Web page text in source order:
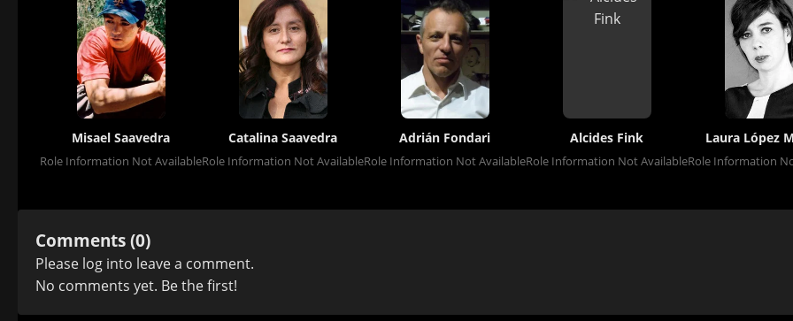
Misael Saavedra
Role Information Not Available
Catalina Saavedra
Role Information Not Available
Adrián Fondari
Role Information Not Available
Alcides Fink
Role Information Not Available
Laura López
Role Information
Comments (0)
Please log into leave a comment.
No comments yet. Be the first!